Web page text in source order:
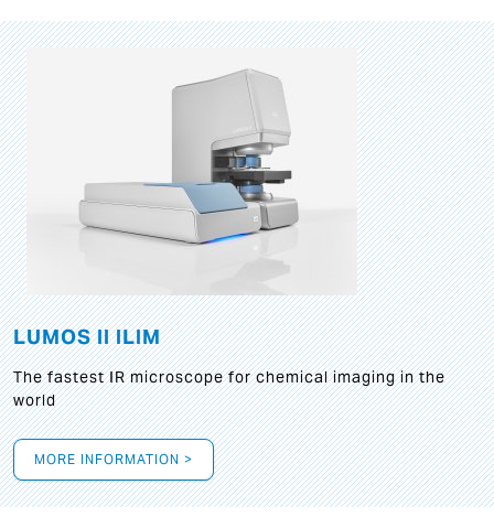
LUMOS II ILIM
The fastest IR microscope for chemical imaging in the
world
MORE INFORMATION >